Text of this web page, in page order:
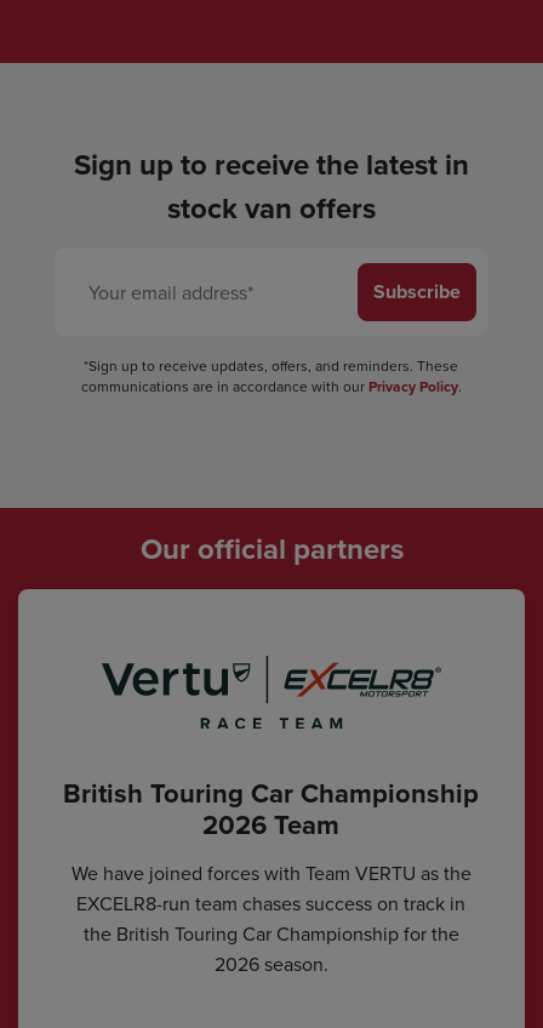
Sign up to receive the latest in
stock van offers
Subscribe
*Sign up to receive updates, offers, and reminders. These
communications are in accordance with our Privacy Policy.
Our official partners
British Touring Car Championship
2026 Team
We have joined forces with Team VERTU as the
EXCELR8-run team chases success on track in
the British Touring Car Championship for the
2026 season.